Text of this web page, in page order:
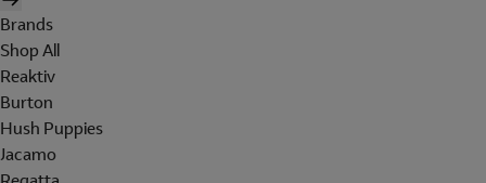
Brands
Shop All
Reaktiv
Burton
Hush Puppies
Jacamo